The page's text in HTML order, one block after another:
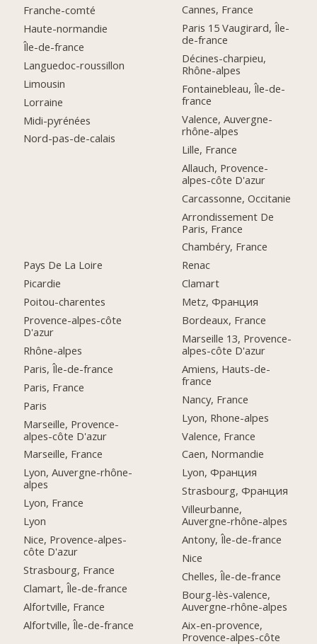
Franche-comté
Haute-normandie
Île-de-france
Languedoc-roussillon
Limousin
Lorraine
Midi-pyrénées
Nord-pas-de-calais
Pays De La Loire
Picardie
Poitou-charentes
Provence-alpes-côte
D'azur
Rhône-alpes
Paris, Île-de-france
Paris, France
Paris
Marseille, Provence-
alpes-côte D'azur
Marseille, France
Lyon, Auvergne-rhône-
alpes
Lyon, France
Lyon
Nice, Provence-alpes-
côte D'azur
Strasbourg, France
Clamart, Île-de-france
Alfortville, France
Alfortville, Île-de-france
Cannes, France
Paris 15 Vaugirard, Île-
de-france
Décines-charpieu,
Rhône-alpes
Fontainebleau, Île-de-
france
Valence, Auvergne-
rhône-alpes
Lille, France
Allauch, Provence-
alpes-côte D'azur
Carcassonne, Occitanie
Arrondissement De
Paris, France
Chambéry, France
Renac
Clamart
Metz, Франция
Bordeaux, France
Marseille 13, Provence-
alpes-côte D'azur
Amiens, Hauts-de-
france
Nancy, France
Lyon, Rhone-alpes
Valence, France
Caen, Normandie
Lyon, Франция
Strasbourg, Франция
Villeurbanne,
Auvergne-rhône-alpes
Antony, Île-de-france
Nice
Chelles, Île-de-france
Bourg-lès-valence,
Auvergne-rhône-alpes
Aix-en-provence,
Provence-alpes-côte